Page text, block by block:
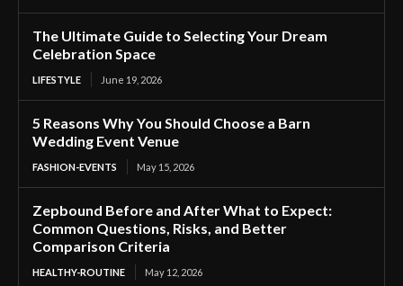
The Ultimate Guide to Selecting Your Dream
Celebration Space
LIFESTYLE June 19, 2026
5 Reasons Why You Should Choose a Barn
Wedding Event Venue
FASHION-EVENTS May 15, 2026
Zepbound Before and After What to Expect:
Common Questions, Risks, and Better
Comparison Criteria
HEALTHY-ROUTINE May 12, 2026